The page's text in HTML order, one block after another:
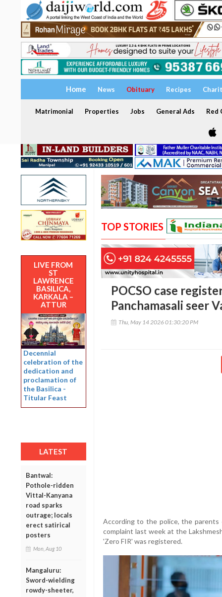
Home News Obituary Recipes
Matrimonial Properties Jobs General Ads Red
LIVE FROM
ST
LAWRENCE
BASILICA,
KARKALA –
ATTUR
Decennial
celebration of the
dedication and
proclamation of
the Basilica -
Titular Feast
LATEST
Bantwal:
Pothole-ridden
Vittal-Kanyana
road sparks
outrage; locals
erect satirical
posters
Mon, Aug 10
Mangaluru:
Sword-wielding
rowdy-sheeter,
TOP STORIES
POCSO case
Panchamasali seer
Thu, May 14 2026 01:30:20 PM
According to the police, the parents
complaint last week at the
'Zero FIR' was registered.